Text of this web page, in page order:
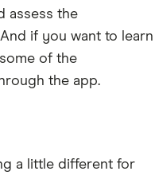
assess the
if you want to learn
of the
the app.
a little different for